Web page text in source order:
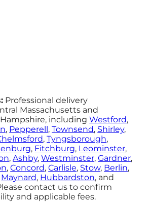
Professional delivery
Massachusetts and
includingWestford,
, Pepperell,Townsend, Shirley,
,Tyngsborough,
, Fitchburg, Leominster,
,Ashby,Westminster,Gardner,
,Concord,Carlisle, Stow, Berlin,
Maynard, Hubbardston, and
contact us to confirm
and applicable fees.